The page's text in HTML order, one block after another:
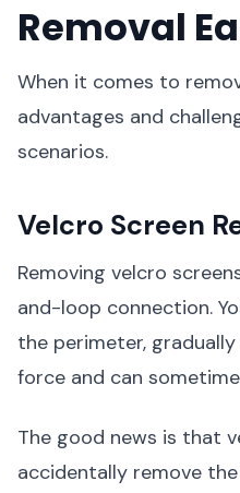
Removal
When it comes to
advantages and
scenarios.
Velcro Screen
Removing velcro
and-loop connection.
the perimeter,
force and can
The good news is that
accidentally remove